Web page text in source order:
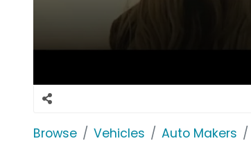
Browse Vehicles Auto Makers